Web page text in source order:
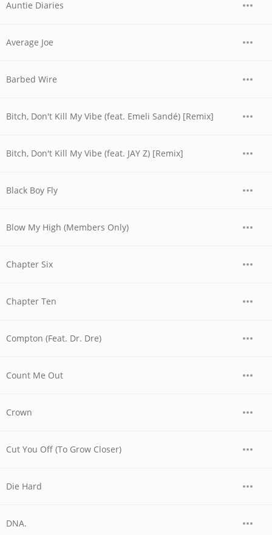
Auntie Diaries
Average Joe
Barbed Wire
Bitch, Don't Kill My Vibe (feat. Emeli Sandé) [Remix]
Bitch, Don't Kill My Vibe (feat. JAY Z) [Remix]
Black Boy Fly
Blow My High (Members Only)
Chapter Six
Chapter Ten
Compton (Feat. Dr. Dre)
Count Me Out
Crown
Cut You Off (To Grow Closer)
Die Hard
DNA.